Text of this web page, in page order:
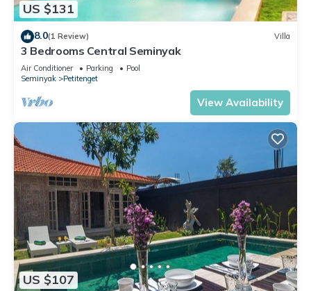
US $131
8.0(1 Review) Villa
3 Bedrooms Central Seminyak
Air Conditioner Parking
Pool
Seminyak
Petitenget
View Availability
US $107